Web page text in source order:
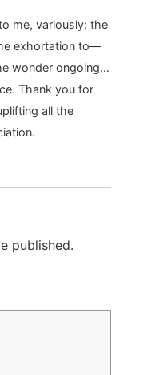
me, variously: the
exhortation to—
wonder ongoing…
Thank you for
all the
published.